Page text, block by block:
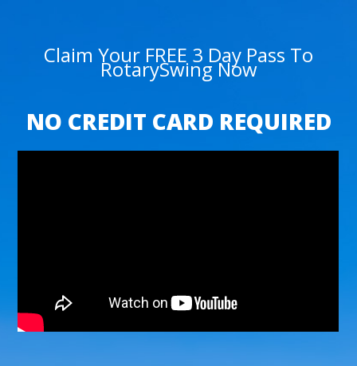
Claim Your FREE 3 Day Pass To
RotarySwing Now
NO CREDIT CARD REQUIRED